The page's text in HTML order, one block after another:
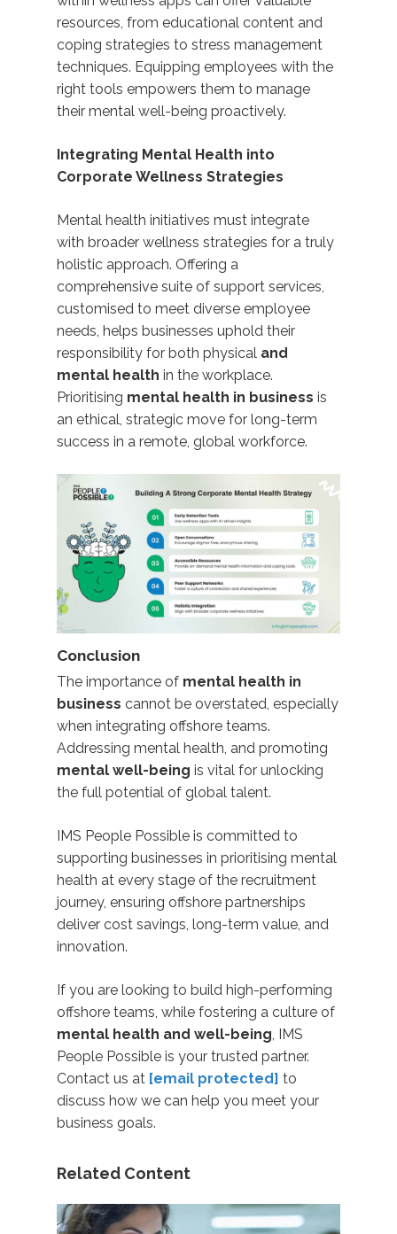
resources, from educational content and
coping strategies to stress management
techniques. Equipping employees with the
right tools empowers them to manage
their mental well-being proactively.
Integrating Mental Health into
Corporate Wellness Strategies
Mental health initiatives must integrate
with broader wellness strategies for a truly
holistic approach. Offering a
comprehensive suite of support services,
customised to meet diverse employee
needs, helps businesses uphold their
responsibility for both physical and
mental health in the workplace.
Prioritising mental health in business is
an ethical, strategic move for long-term
success in a remote, global workforce.
Conclusion
The importance of mental health in
business cannot be overstated, especially
when integrating offshore teams.
Addressing mental health, and promoting
mental well-beingis vital for unlocking
the full potential of global talent.
IMS People Possible is committed to
supporting businesses in prioritising mental
health at every stage of the recruitment
journey, ensuring offshore partnerships
deliver cost savings, long-term value, and
innovation.
If you are looking to build high-performing
offshore teams, while fostering a culture of
mental health and well-being, IMS
People Possible is your trusted partner.
Contact us at [email protected] to
discuss how we can help you meet your
business goals.
Related Content